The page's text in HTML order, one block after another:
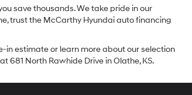
save thousands. We take pride in our
trust the McCarthy Hyundai auto financing
in estimate or learn more about our selection
681 North Rawhide Drive in Olathe, KS.